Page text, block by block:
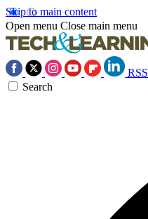
Skip to main content
Open menu Close main menu
RSS
Search